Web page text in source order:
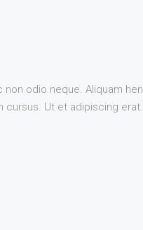
odio neque. Aliquam
Ut et adipiscing